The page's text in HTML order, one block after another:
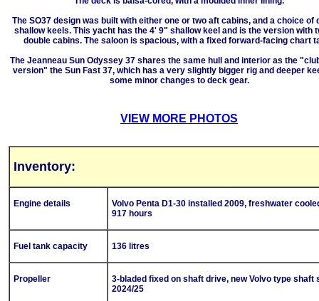
The SO37 design was built with either one or two aft cabins, and a choice of
shallow keels. This yacht has the 4' 9" shallow keel and is the version with
double cabins. The saloon is spacious, with a fixed forward-facing chart
The Jeanneau Sun Odyssey 37 shares the same hull and interior as the
version" the Sun Fast 37, which has a very slightly bigger rig and deeper
some minor changes to deck gear.
VIEW MORE PHOTOS
Inventory:
Engine details
Volvo Penta D1-30 installed 2009, freshwater
917 hours
Fuel tank capacity 136 litres
Propeller
3-bladed fixed on shaft drive, new Volvo type shaft
2024/25